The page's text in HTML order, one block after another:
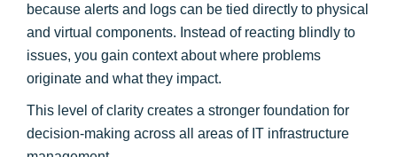
because alerts and logs can be tied directly to physical
and virtual components. Instead of reacting blindly to
issues, you gain context about where problems
originate and what they impact.
This level of clarity creates a stronger foundation for
decision-making across all areas of IT infrastructure